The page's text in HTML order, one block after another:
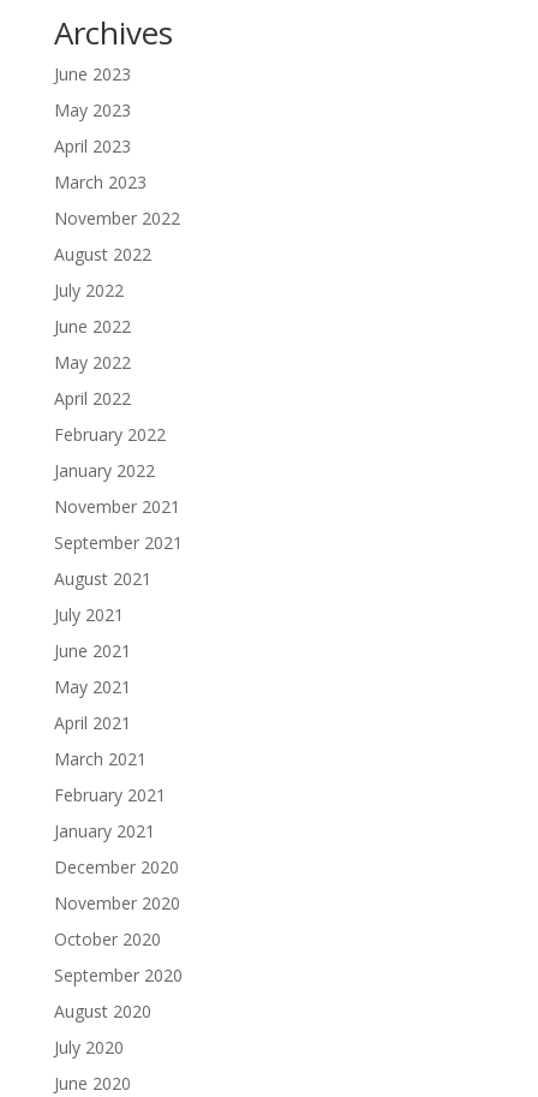
Archives
June 2023
May 2023
April 2023
March 2023
November 2022
August 2022
July 2022
June 2022
May 2022
April 2022
February 2022
January 2022
November 2021
September 2021
August 2021
July 2021
June 2021
May 2021
April 2021
March 2021
February 2021
January 2021
December 2020
November 2020
October 2020
September 2020
August 2020
July 2020
June 2020